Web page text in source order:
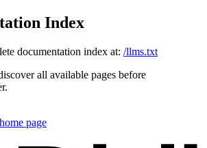
Index
documentation index at: /llms.txt
all available pages before
home page